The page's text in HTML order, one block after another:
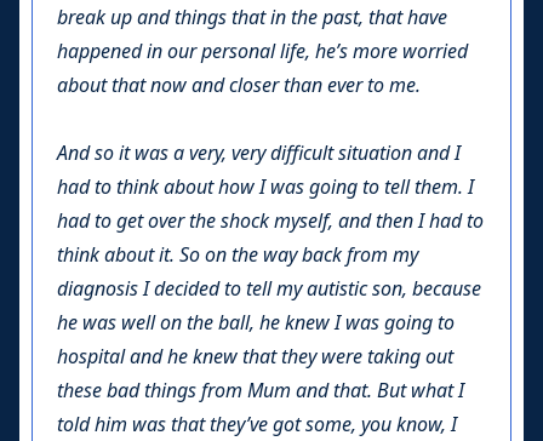
break up and things that in the past, that have
happened in our personal life, he’s more worried
about that now and closer than ever to me.
And so it was a very, very difficult situation and I
had to think about how I was going to tell them. I
had to get over the shock myself, and then I had to
think about it. So on the way back from my
diagnosis I decided to tell my autistic son, because
he was well on the ball, he knew I was going to
hospital and he knew that they were taking out
these bad things from Mum and that. But what I
told him was that they’ve got some, you know, I